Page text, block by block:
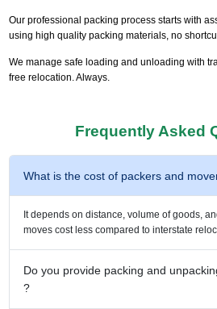
Our professional packing process starts with
using high quality packing materials, no
We manage safe loading and unloading with
free relocation. Always.
Frequently Asked
What is the cost of packers and
It depends on distance, volume of goods,
moves cost less compared to interstate
Do you provide packing and
?